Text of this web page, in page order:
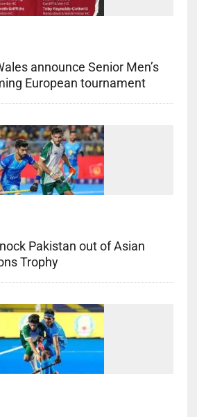
announce Senior Men’s
European tournament
Pakistan out of Asian
Trophy